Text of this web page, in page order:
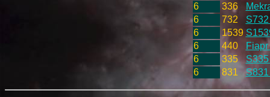
6
336
6
732
6
1539
6
440
Fiapr
6
335
S335
6
831 S831